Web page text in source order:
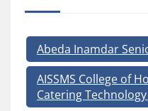
Abeda Inamdar
AISSMS College of
Catering